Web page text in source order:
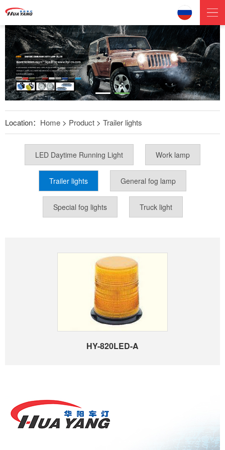
Location： Home > Product > Trailer lights
LED Daytime Running Light Work lamp
Trailer lights General fog lamp
Special fog lights Truck light
HY-820LED-A